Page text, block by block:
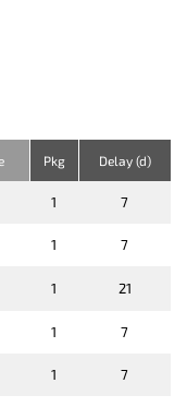
Pkg Delay (d)
1 7
1 7
1 21
1 7
1 7